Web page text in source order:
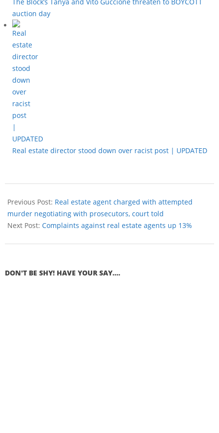
auction day
Real estate director stood down over racist post | UPDATED
Previous Post: Real estate agent charged with attempted
murder negotiating with prosecutors, court told
Next Post: Complaints against real estate agents up 13%
DON'T BE SHY! HAVE YOUR SAY....